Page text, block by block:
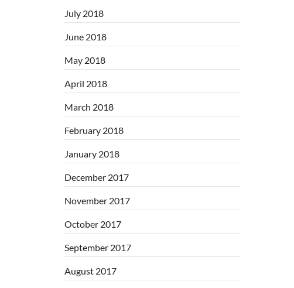
July 2018
June 2018
May 2018
April 2018
March 2018
February 2018
January 2018
December 2017
November 2017
October 2017
September 2017
August 2017